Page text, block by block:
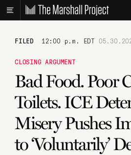
FILED 12:00 p.m. EDT
CLOSING ARGUMENT
Bad Food. Poor
Toilets. ICE
Misery Pushes
to ‘Voluntarily’